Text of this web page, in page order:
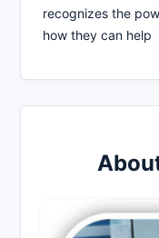
recognizes the
how they can help